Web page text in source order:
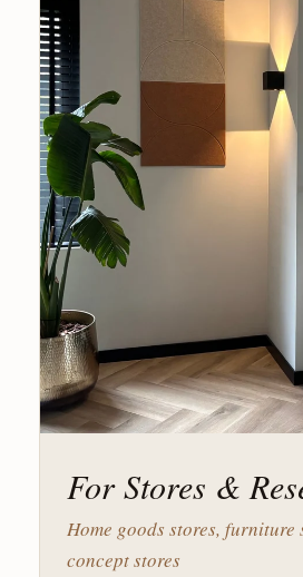
For Stores &
Home goods stores, furniture
concept stores